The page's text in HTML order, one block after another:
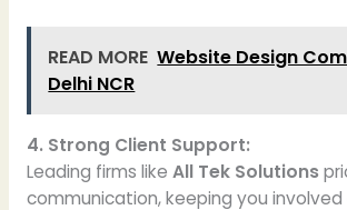
READ MORE Website Design
Delhi NCR
4. Strong Client Support:
Leading firms like All Tek Solutions
communication, keeping you